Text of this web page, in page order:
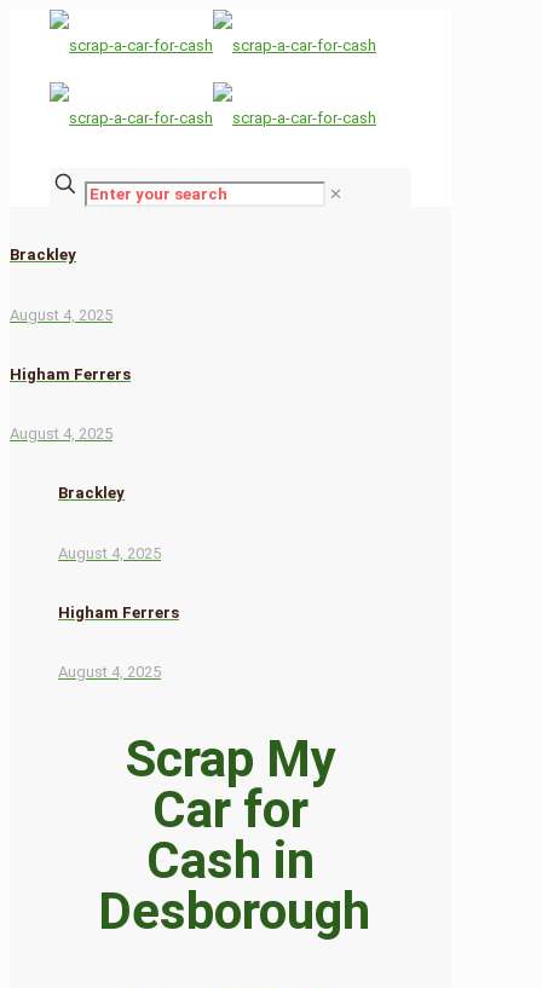
✕
Brackley
August 4, 2025
Higham Ferrers
August 4, 2025
Brackley
August 4, 2025
Higham Ferrers
August 4, 2025
Scrap My
Car for
Cash in
Desborough